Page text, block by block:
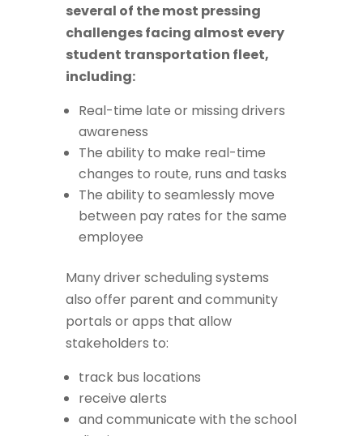
several of the most pressing
challenges facing almost every
student transportation fleet,
including:
Real-time late or missing drivers
awareness
The ability to make real-time
changes to route, runs and tasks
The ability to seamlessly move
between pay rates for the same
employee
Many driver scheduling systems
also offer parent and community
portals or apps that allow
stakeholders to:
track bus locations
receive alerts
and communicate with the school